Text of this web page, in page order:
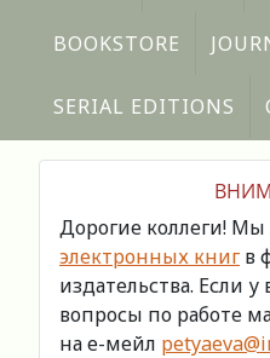
BOOKSTORE
SERIAL EDITIONS
Дорогие коллеги! Мы
электронных книг в
издательства. Если у
вопросы по работе
на е-мейл